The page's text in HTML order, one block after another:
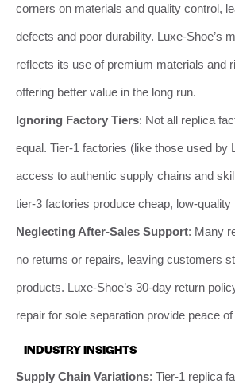
corners on materials and quality control,
defects and poor durability. Luxe-Shoe’s
reflects its use of premium materials and
offering better value in the long run.
Ignoring Factory Tiers: Not all replica
equal. Tier-1 factories (like those used by
access to authentic supply chains and
tier-3 factories produce cheap, low-quality
Neglecting After-Sales Support: Many
no returns or repairs, leaving customers
products. Luxe-Shoe’s 30-day return
repair for sole separation provide peace of
INDUSTRY INSIGHTS
Supply Chain Variations: Tier-1 replica